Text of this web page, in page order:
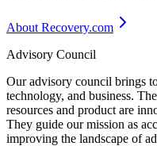
About Recovery.com
Advisory Council
Our advisory council brings
technology, and business.
resources and product are
They guide our mission as
improving the landscape of